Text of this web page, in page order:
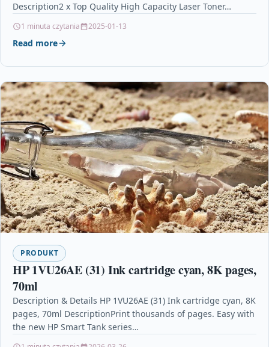
Description2 x Top Quality High Capacity Laser Toner…
1 minuta czytania 2025-01-13
Read more
PRODUKT
HP 1VU26AE (31) Ink cartridge cyan, 8K pages,
70ml
Description & Details HP 1VU26AE (31) Ink cartridge cyan, 8K
pages, 70ml DescriptionPrint thousands of pages. Easy with
the new HP Smart Tank series…